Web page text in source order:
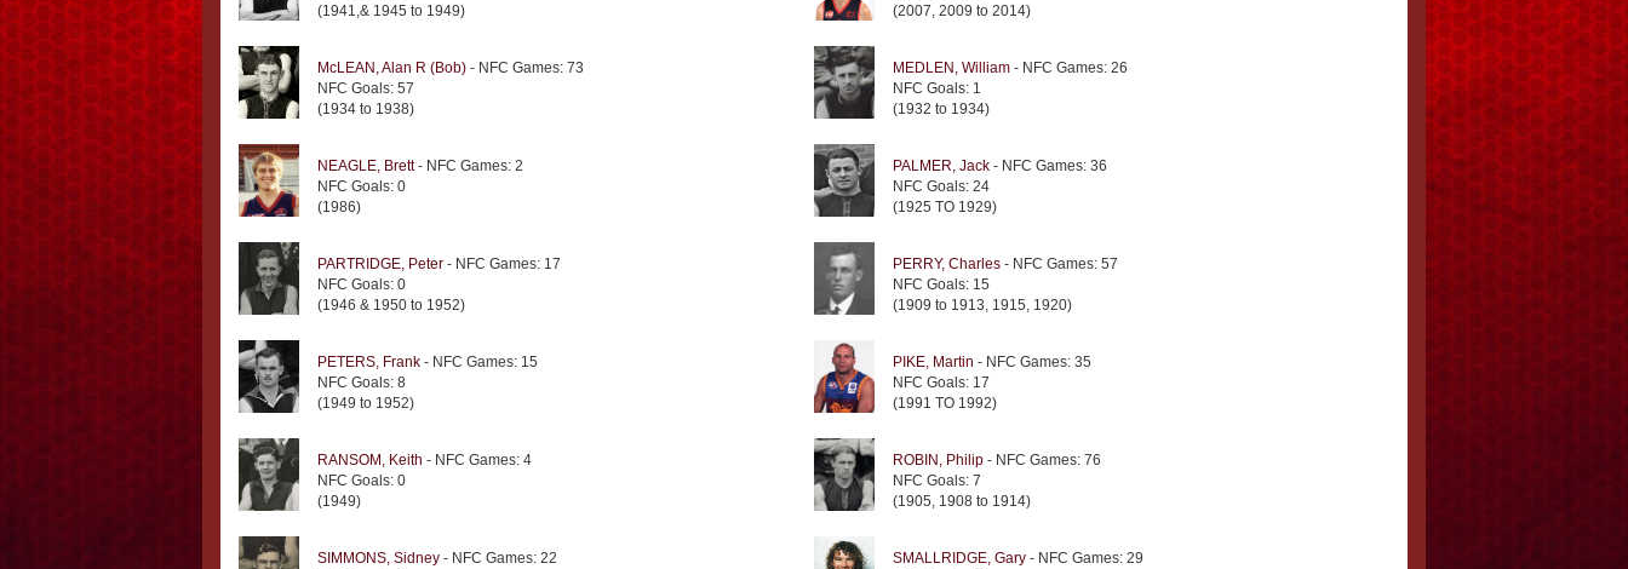
(1941,& 1945 to 1949)
(2007, 2009 to 2014)
McLEAN, Alan R (Bob) - NFC Games: 73
NFC Goals: 57
(1934 to 1938)
MEDLEN, William - NFC Games: 26
NFC Goals: 1
(1932 to 1934)
NEAGLE, Brett- NFC Games: 2
NFC Goals: 0
(1986)
PALMER, Jack - NFC Games: 36
NFC Goals: 24
(1925 TO 1929)
PARTRIDGE, Peter - NFC Games: 17
NFC Goals: 0
(1946 & 1950 to 1952)
PERRY, Charles - NFC Games: 57
NFC Goals: 15
(1909 to 1913, 1915, 1920)
PETERS, Frank - NFC Games: 15
NFC Goals: 8
(1949 to 1952)
PIKE, Martin - NFC Games: 35
NFC Goals: 17
(1991 TO 1992)
RANSOM, Keith - NFC Games: 4
NFC Goals: 0
(1949)
ROBIN, Philip - NFC Games: 76
NFC Goals: 7
(1905, 1908 to 1914)
SIMMONS, Sidney - NFC Games: 22
SMALLRIDGE, Gary - NFC Games: 29